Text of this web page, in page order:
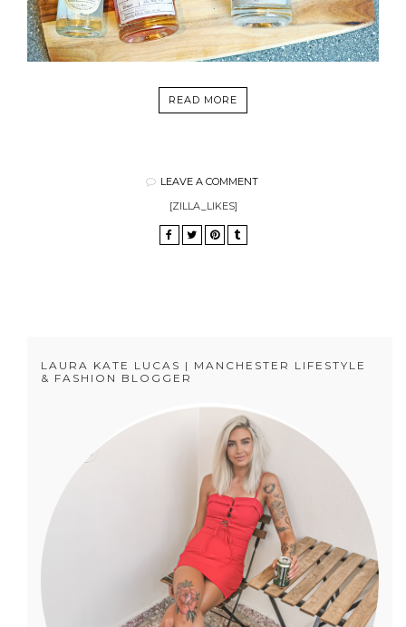
READ MORE
LEAVE A COMMENT
[ZILLA_LIKES]
LAURA KATE LUCAS | MANCHESTER LIFESTYLE
& FASHION BLOGGER